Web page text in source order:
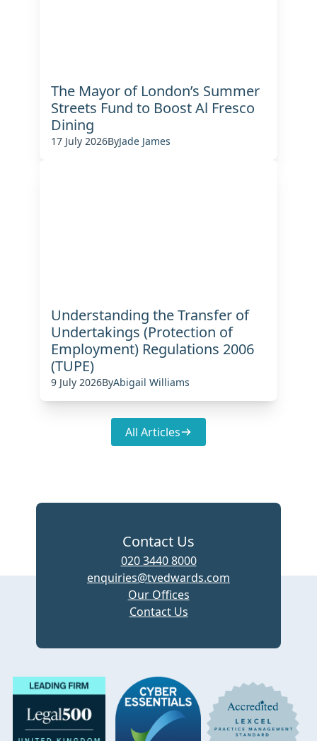
The Mayor of London’s Summer
Streets Fund to Boost Al Fresco
Dining
17 July 2026ByJade James
Understanding the Transfer of
Undertakings (Protection of
Employment) Regulations 2006
(TUPE)
9 July 2026ByAbigail Williams
All Articles
Contact Us
020 3440 8000
enquiries@tvedwards.com
Our Offices
Contact Us